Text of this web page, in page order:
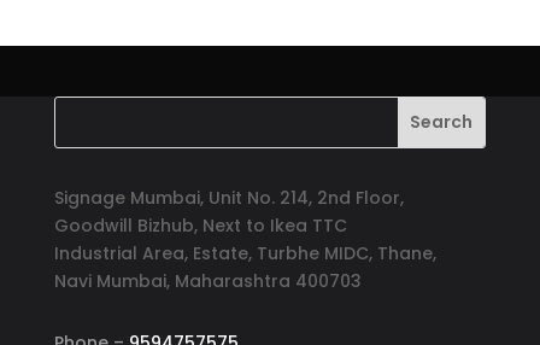
Signage Mumbai, Unit No. 214, 2nd Floor,
Goodwill Bizhub, Next to Ikea TTC
Industrial Area, Estate, Turbhe MIDC, Thane,
Navi Mumbai, Maharashtra 400703